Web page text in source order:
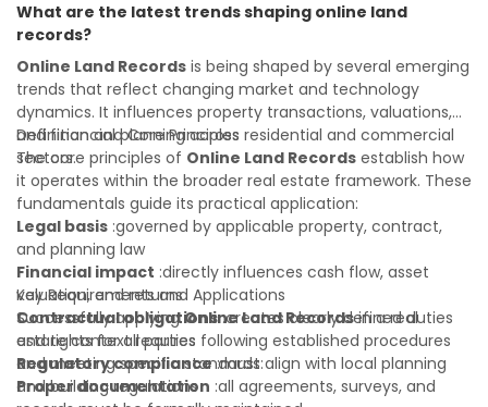
with confidence and maximize the value of your real
estate portfolio. Working with experienced professionals
reduces costly surprises. A qualified legal or financial
advisor can clarify most open questions.
What are the latest trends shaping online land
records?
Online Land Records is being shaped by several emerging
trends that reflect changing market and technology
dynamics. It influences property transactions, valuations,
and financial planning across residential and commercial
sectors.
Definition and Core Principles
The core principles of Online Land Records establish how
it operates within the broader real estate framework. These
fundamentals guide its practical application:
Legal basis :governed by applicable property, contract,
and planning law
Financial impact :directly influences cash flow, asset
valuation, and returns
Contractual obligations:creates clearly defined duties
and rights for all parties
Regulatory compliance:must align with local planning
and building regulations
Key Requirements and Applications
Successfully applyingOnline Land Recordsin a real
estate context requires following established procedures
and meeting specific standards:
Proper documentation :all agreements, surveys, and